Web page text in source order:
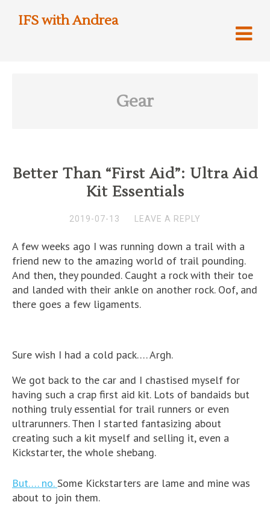
IFS with Andrea
Gear
Better Than “First Aid”: Ultra Aid
Kit Essentials
2019-07-13 LEAVE A REPLY
A few weeks ago I was running down a trail with a
friend new to the amazing world of trail pounding.
And then, they pounded. Caught a rock with their toe
and landed with their ankle on another rock. Oof, and
there goes a few ligaments.
Sure wish I had a cold pack…. Argh.
We got back to the car and I chastised myself for
having such a crap first aid kit. Lots of bandaids but
nothing truly essential for trail runners or even
ultrarunners. Then I started fantasizing about
creating such a kit myself and selling it, even a
Kickstarter, the whole shebang.
But…. no. Some Kickstarters are lame and mine was
about to join them.